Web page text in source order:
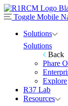
Toggle Mobile
Solutions
Solutions
Back
Phare
Explore
R37 Lab
Resources